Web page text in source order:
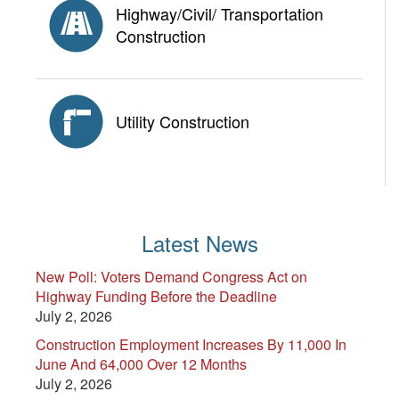
Highway/Civil/ Transportation
Construction
Utility Construction
Latest News
New Poll: Voters Demand Congress Act on
Highway Funding Before the Deadline
July 2, 2026
Construction Employment Increases By 11,000 In
June And 64,000 Over 12 Months
July 2, 2026